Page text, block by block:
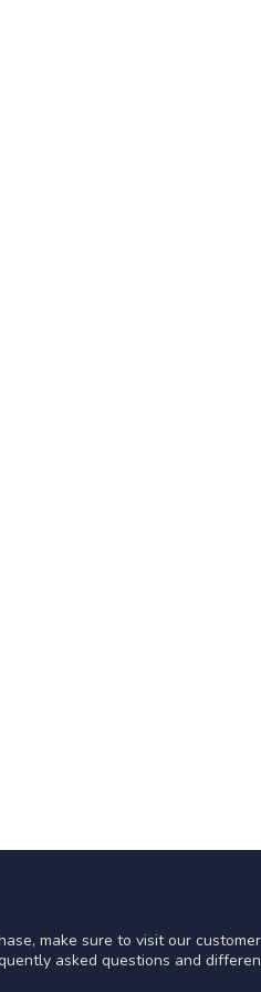
make sure to visit our
asked questions and